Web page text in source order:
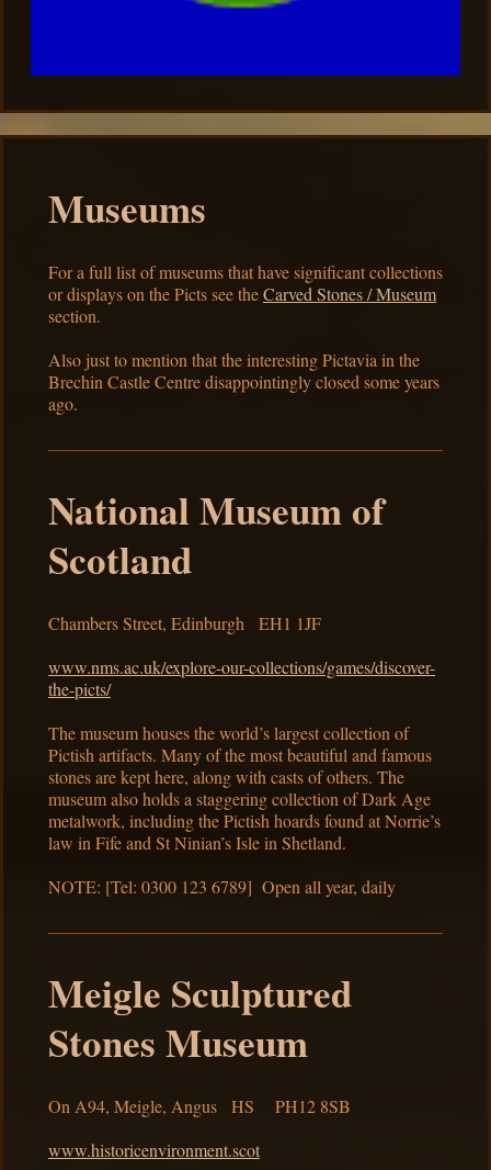
Museums
For a full list of museums that have significant collections
or displays on the Picts see theCarved Stones / Museum
section.
Also just to mention that the interesting Pictavia in the
Brechin Castle Centre disappointingly closed some years
ago.
National Museum of
Scotland
Chambers Street, Edinburgh EH1 1JF
www.nms.ac.uk/explore-our-collections/games/discover-
the-picts/
The museum houses the world’s largest collection of
Pictish artifacts. Many of the most beautiful and famous
stones are kept here, along with casts of others. The
museum also holds a staggering collection of Dark Age
metalwork, including the Pictish hoards found at Norrie’s
law in Fife and St Ninian’s Isle in Shetland.
NOTE: [Tel: 0300 123 6789] Open all year, daily
Meigle Sculptured
Stones Museum
On A94, Meigle, Angus HS PH12 8SB
www.historicenvironment.scot